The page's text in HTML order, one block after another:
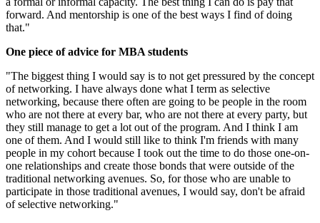
forward. And mentorship is one of the best ways I find of doing
that."
One piece of advice for MBA students
"The biggest thing I would say is to not get pressured by the concept
of networking. I have always done what I term as selective
networking, because there often are going to be people in the room
who are not there at every bar, who are not there at every party, but
they still manage to get a lot out of the program. And I think I am
one of them. And I would still like to think I'm friends with many
people in my cohort because I took out the time to do those one-on-
one relationships and create those bonds that were outside of the
traditional networking avenues. So, for those who are unable to
participate in those traditional avenues, I would say, don't be afraid
of selective networking."